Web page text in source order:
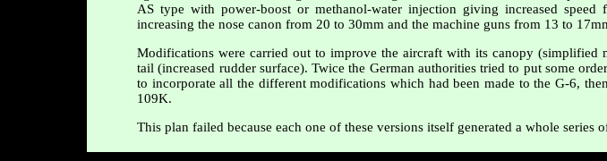
AS type with power-boost or methanol-water injection giving increased
increasing the nose canon from 20 to 30mm and the machine guns from 13 to
Modifications were carried out to improve the aircraft with its canopy (simplified
tail (increased rudder surface). Twice the German authorities tried to put some
to incorporate all the different modifications which had been made to the G-6,
109K.
This plan failed because each one of these versions itself generated a whole